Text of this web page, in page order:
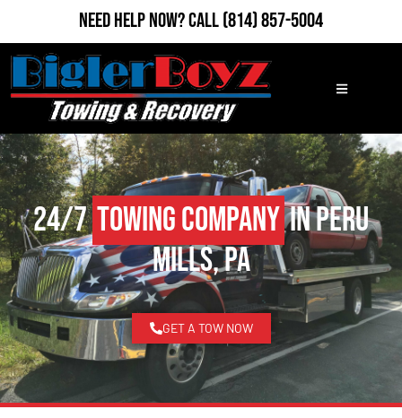
Need Help Now?Call(814) 857-5004
24/7Towing Companyin Peru
Mills, PA
GET A TOW NOW